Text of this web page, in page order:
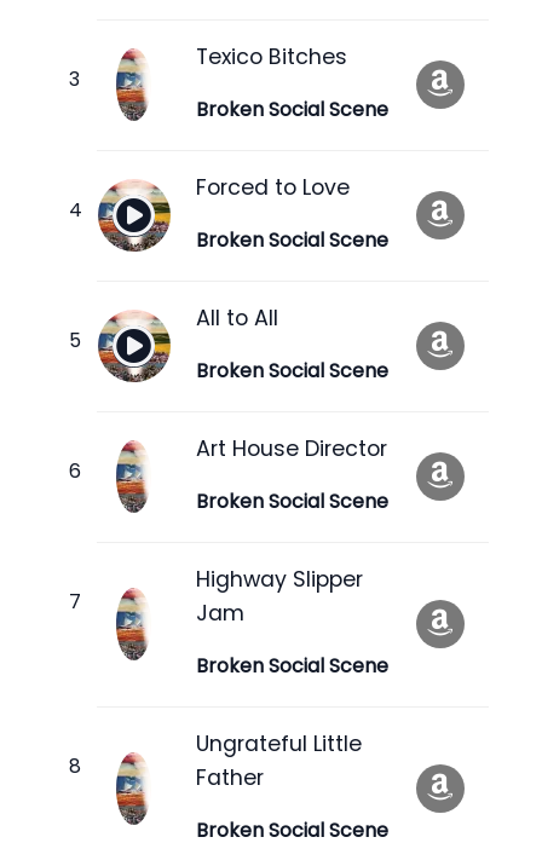
Texico Bitches
Broken Social Scene
Forced to Love
Broken Social Scene
All to All
Broken Social Scene
Art House Director
Broken Social Scene
Highway Slipper
Jam
Broken Social Scene
Ungrateful Little
Father
Broken Social Scene